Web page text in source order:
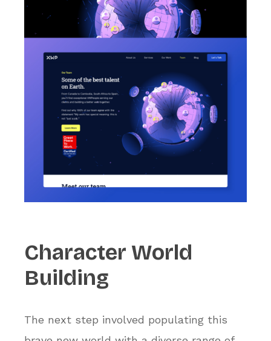
Character World
Building
The next step involved populating this